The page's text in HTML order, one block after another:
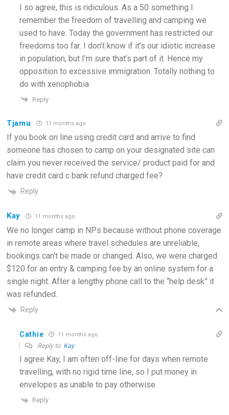
I so agree, this is ridiculous. As a 50 something I
remember the freedom of travelling and camping we
used to have. Today the government has restricted our
freedoms too far. I don’t know if it’s our idiotic increase
in population, but I’m sure that’s part of it. Hence my
opposition to excessive immigration. Totally nothing to
do with xenophobia
Reply
Tjamu 11 months ago
If you book on line using credit card and arrive to find
someone has chosen to camp on your designated site can
claim you never received the service/ product paid for and
have credit card c bank refund charged fee?
Reply
Kay 11 months ago
We no longer camp in NPs because without phone coverage
in remote areas where travel schedules are unreliable,
bookings can’t be made or changed. Also, we were charged
$120 for an entry & camping fee by an online system for a
single night. After a lengthy phone call to the “help desk” it
was refunded.
Reply
Cathie 11 months ago
Reply to Kay
I agree Kay, I am often off-line for days when remote
travelling, with no rigid time line, so I put money in
envelopes as unable to pay otherwise
Reply